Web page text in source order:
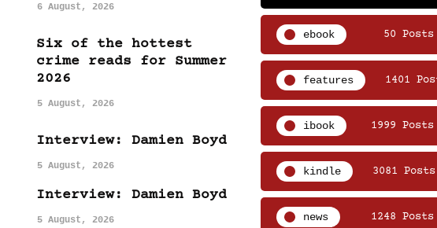
6 August, 2026
Six of the hottest
crime reads for Summer
2026
5 August, 2026
Interview: Damien Boyd
5 August, 2026
Interview: Damien Boyd
5 August, 2026
ebook 50 Posts
features 1401
ibook 1999 Posts
kindle 3081 Posts
news 1248 Posts